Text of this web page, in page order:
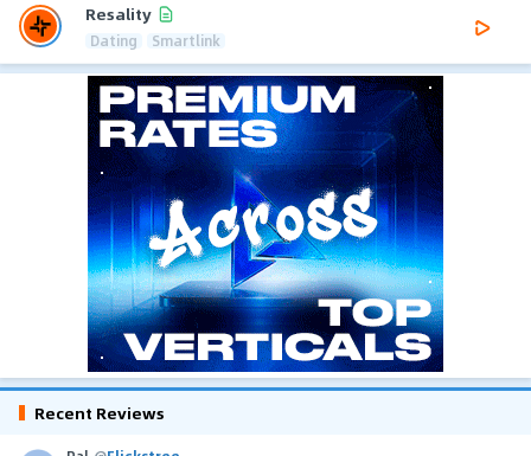
Resality
Dating Smartlink
Recent Reviews